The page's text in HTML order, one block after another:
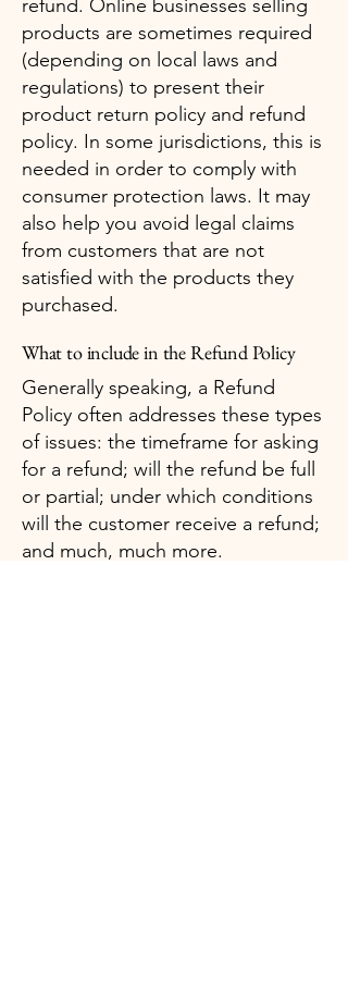
refund. Online businesses selling
products are sometimes required
(depending on local laws and
regulations) to present their
product return policy and refund
policy. In some jurisdictions, this is
needed in order to comply with
consumer protection laws. It may
also help you avoid legal claims
from customers that are not
satisfied with the products they
purchased.
What to include in the Refund Policy
Generally speaking, a Refund
Policy often addresses these types
of issues: the timeframe for asking
for a refund; will the refund be full
or partial; under which conditions
will the customer receive a refund;
and much, much more.